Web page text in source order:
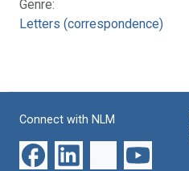
Genre:
Letters (correspondence)
Connect with NLM